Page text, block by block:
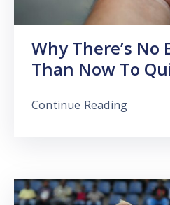
Why There’s No
Than Now To
Continue Reading